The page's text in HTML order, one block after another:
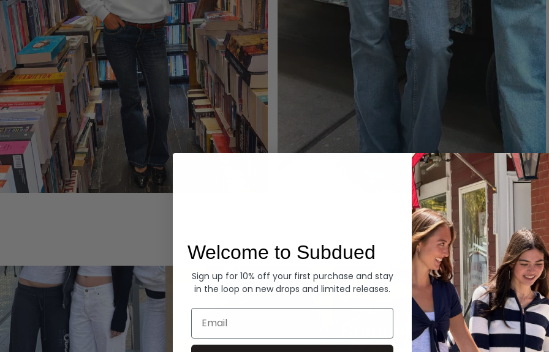
Summer Denim
Welcome to Subdued
Sign up for 10% off your first purchase and stay
in the loop on new drops and limited releases.
Email